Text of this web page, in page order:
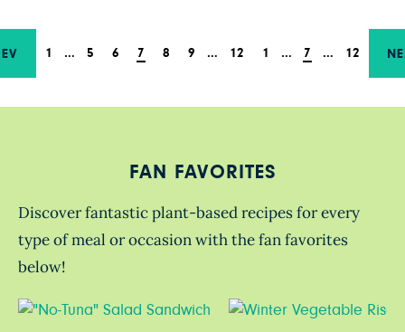
1 … 5 6 7 8 9 … 12 1 … 7 … 12
FAN FAVORITES
Discover fantastic plant-based recipes for every
type of meal or occasion with the fan favorites
below!